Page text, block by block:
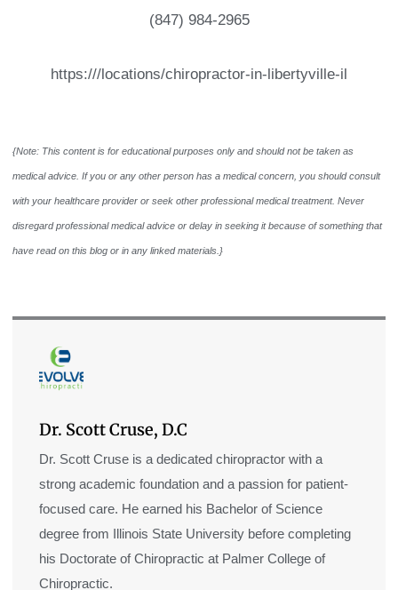
(847) 984-2965
https:///locations/chiropractor-in-libertyville-il
{Note: This content is for educational purposes only and should not be taken as
medical advice. If you or any other person has a medical concern, you should consult
with your healthcare provider or seek other professional medical treatment. Never
disregard professional medical advice or delay in seeking it because of something that
have read on this blog or in any linked materials.}
Dr. Scott Cruse, D.C
Dr. Scott Cruse is a dedicated chiropractor with a
strong academic foundation and a passion for patient-
focused care. He earned his Bachelor of Science
degree from Illinois State University before completing
his Doctorate of Chiropractic at Palmer College of
Chiropractic.